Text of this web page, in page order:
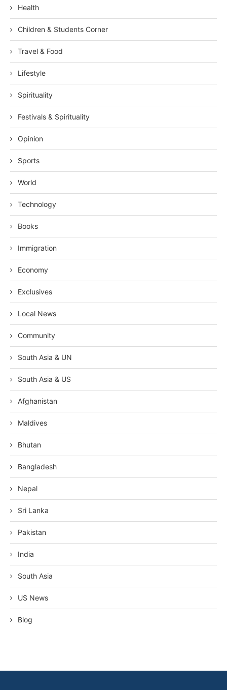
Health
Children & Students Corner
Travel & Food
Lifestyle
Spirituality
Festivals & Spirituality
Opinion
Sports
World
Technology
Books
Immigration
Economy
Exclusives
Local News
Community
South Asia & UN
South Asia & US
Afghanistan
Maldives
Bhutan
Bangladesh
Nepal
Sri Lanka
Pakistan
India
South Asia
US News
Blog